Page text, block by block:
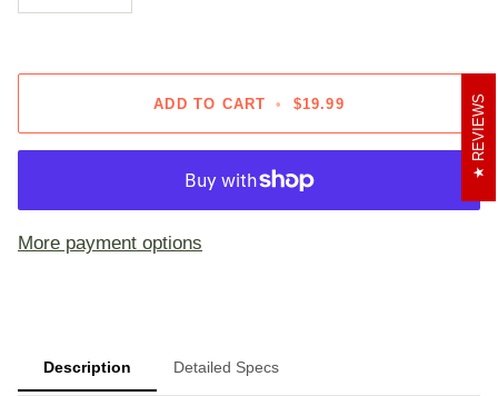
ADD TO CART • $19.99
More payment options
Description Detailed Specs
REVIEWS